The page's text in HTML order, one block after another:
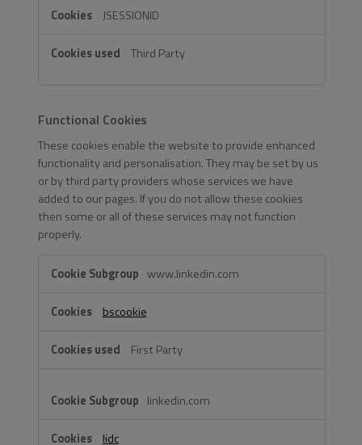
JSESSIONID
Third Party
Functional Cookies
These cookies enable the website to provide enhanced
functionality and personalisation. They may be set by us
or by third party providers whose services we have
added to our pages. If you do not allow these cookies
then some or all of these services may not function
properly.
Functional
Cookies
www.linkedin.com
bscookie
First Party
linkedin.com
lidc